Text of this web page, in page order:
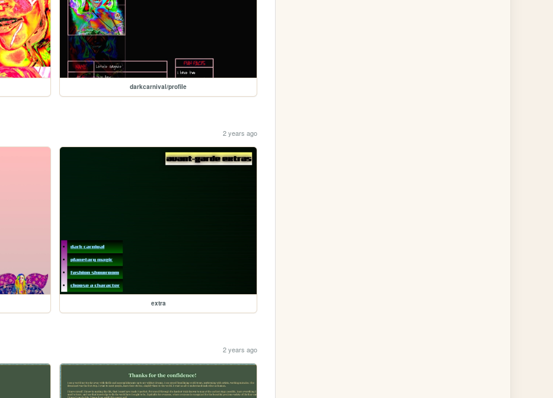
darkcarnival/profile
2 years ago
extra
2 years ago